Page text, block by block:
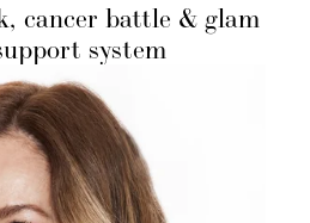
cancer battle & glam
system